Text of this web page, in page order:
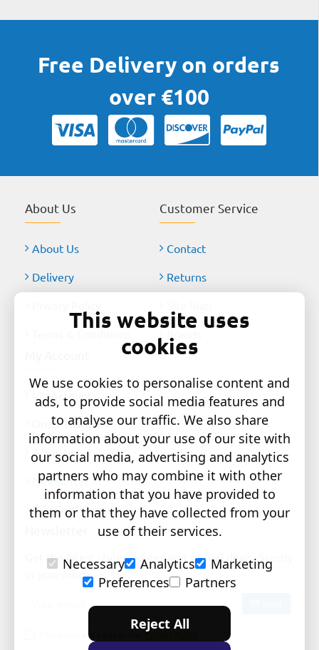
Free Delivery on orders
over €100
About Us
About Us
Delivery
Customer Service
Contact
Returns
My Account
Order History
Affiliates
Newsletter
Gift Certificates
Get the latest style updates and special deals directly
in your inbox
I have read and agree to the Privacy Policy
This website uses
cookies
We use cookies to personalise content and
ads, to provide social media features and
to analyse our traffic. We also share
information about your use of our site with
our social media, advertising and analytics
partners who may combine it with other
information that you have provided to
them or that they have collected from your
use of their services.
Necessary
Analytics
Marketing
Preferences
Partners
Reject All